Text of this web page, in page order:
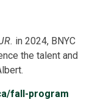
in 2024, BNYC
the talent and
fall-program